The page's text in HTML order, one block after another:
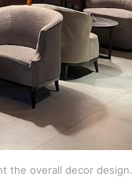
the overall decor design.